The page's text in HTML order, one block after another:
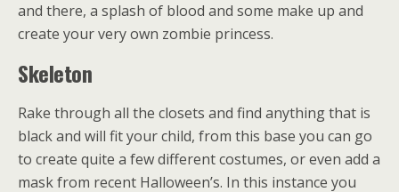
and there, a splash of blood and some make up and
create your very own zombie princess.
Skeleton
Rake through all the closets and find anything that is
black and will fit your child, from this base you can go
to create quite a few different costumes, or even add a
mask from recent Halloween’s. In this instance you